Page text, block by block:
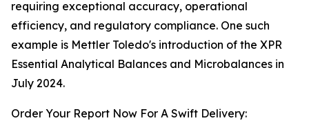
requiring exceptional accuracy, operational
efficiency, and regulatory compliance. One such
example is Mettler Toledo's introduction of the XPR
Essential Analytical Balances and Microbalances in
July 2024.
Order Your Report Now For A Swift Delivery: